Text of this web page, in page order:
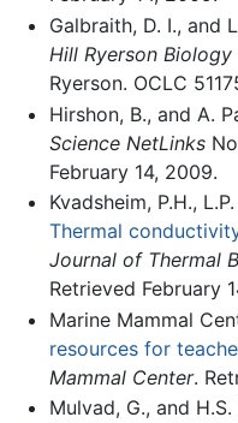
Galbraith, D. I., and
Hill Ryerson Biology
Ryerson. OCLC
Hirshon, B., and A.
Science NetLinks
February 14, 2009.
Kvadsheim, P.H.,
Thermal
Journal of Thermal
Retrieved February
Marine Mammal
resources for
Mammal Center.
Mulvad, G., and